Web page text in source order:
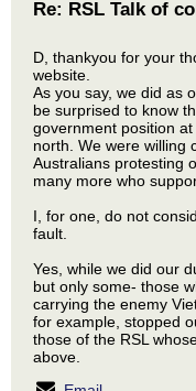
Re: RSL Talk of
D, thankyou for your
website.
As you say, we did as
be surprised to know
government position
north. We were willing
Australians protesting
many more who
I, for one, do not
fault.
Yes, while we did our
but only some- those
carrying the enemy
for example, stopped
those of the RSL
above.